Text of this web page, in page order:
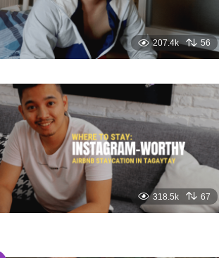
207.4k 56
318.5k 67